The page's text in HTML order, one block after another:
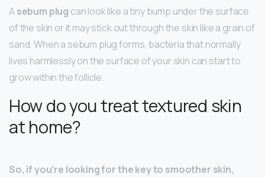
Asebum plug can look like a tiny bump under the surface
of the skin or it may stick out through the skin like a grain of
sand. When a sebum plug forms, bacteria that normally
lives harmlessly on the surface of your skin can start to
grow within the follicle.
How do you treat textured skin
at home?
So, if you’re looking for the key to smoother skin,